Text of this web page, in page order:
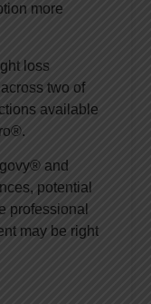
more
loss
two of
available
and
potential
professional
may be right